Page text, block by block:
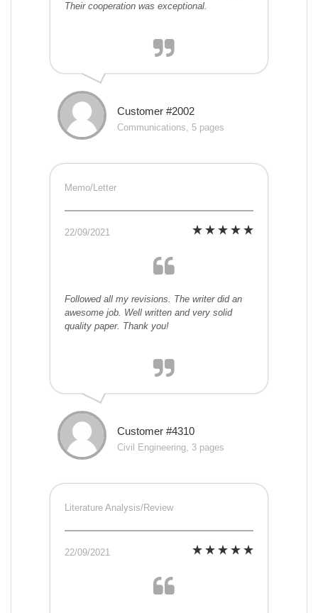
Their cooperation was exceptional.
Customer #2002
Communications, 5 pages
Memo/Letter
22/09/2021
Followed all my revisions. The writer did an
awesome job. Well written and very solid
quality paper. Thank you!
Customer #4310
Civil Engineering, 3 pages
Literature Analysis/Review
22/09/2021